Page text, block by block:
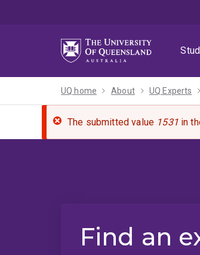
UQ home About UQ Experts
The submitted value 1531in
Find an